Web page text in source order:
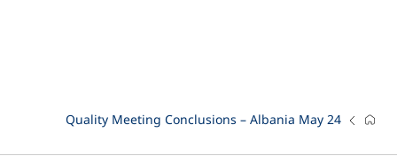
Quality Meeting Conclusions – Albania May 24